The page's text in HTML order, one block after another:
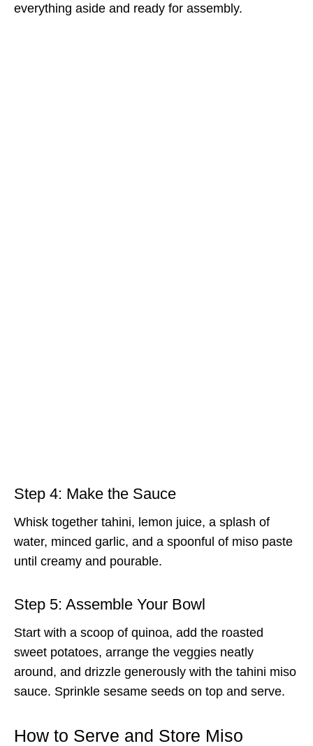
everything aside and ready for assembly.
Step 4: Make the Sauce
Whisk together tahini, lemon juice, a splash of
water, minced garlic, and a spoonful of miso paste
until creamy and pourable.
Step 5: Assemble Your Bowl
Start with a scoop of quinoa, add the roasted
sweet potatoes, arrange the veggies neatly
around, and drizzle generously with the tahini miso
sauce. Sprinkle sesame seeds on top and serve.
How to Serve and Store Miso